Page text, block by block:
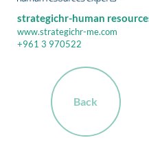
strategichr-human
www.strategichr-me.com
+961 3 970522
Back